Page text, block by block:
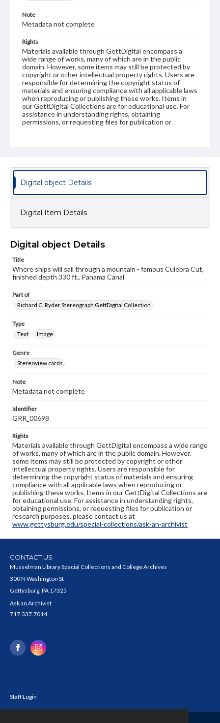
Note
Metadata not complete
Rights
Materials available through GettDigital encompass a
wide range of works, many of which are in the public
domain. However, some items may still be protected by
copyright or other intellectual property rights. Users are
responsible for determining the copyright status of
materials and ensuring compliance with all applicable laws
when reproducing or publishing these works. Items in
our GettDigital Collections are for educational use. For
assistance in understanding rights, obtaining
permissions, or requesting files for publication or
Digital object Details
Digital Item Details
Digital object Details
Title
Where ships will sail through a mountain - famous Culebra Cut,
finished depth 330 ft., Panama Canal
Part of
Richard C. Ryder Stereograph GettDigital Collection
Type
Text
Image
Genre
Stereoview cards
Note
Metadata not complete
Identifier
GRR_00698
Rights
Materials available through GettDigital encompass a wide range
of works, many of which are in the public domain. However,
some items may still be protected by copyright or other
intellectual property rights. Users are responsible for
determining the copyright status of materials and ensuring
compliance with all applicable laws when reproducing or
publishing these works. Items in our GettDigital Collections are
for educational use. For assistance in understanding rights,
obtaining permissions, or requesting files for publication or
research purposes, please contact us at
www.gettysburg.edu/special-collections/ask-an-archivist
CONTACT US
Musselman Library Special Collections and College Archives
300 N Washington St
Gettysburg, PA 17325
Ask an Archivist
717.337.7014
Staff Login